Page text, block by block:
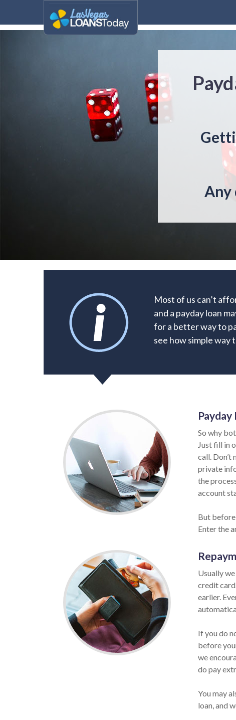
Any
Most of us can’t
and a payday loan
for a better way to
see how simple way
So why
Just fill in
call.
private
the
account
But
Enter the
Usually
credit
earlier.
If you do
before
we
do pay
You may
loan, and